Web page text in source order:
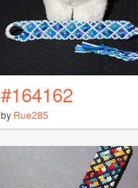
#164162
by Rue285